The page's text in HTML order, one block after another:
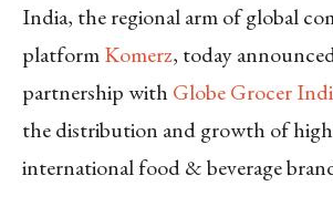
India, the regional arm of global
platformKomerz, today
partnership with Globe Grocer
the distribution and growth of
international food & beverage